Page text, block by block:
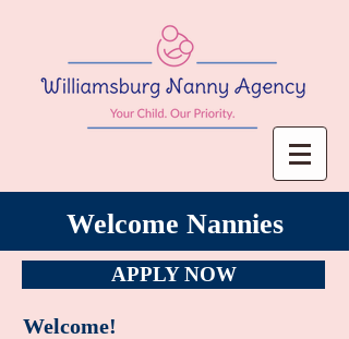
Welcome Nannies
APPLY NOW
Welcome!